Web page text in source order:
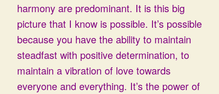
harmony are predominant. It is this big
picture that I know is possible. It’s possible
because you have the ability to maintain
steadfast with positive determination, to
maintain a vibration of love towards
everyone and everything. It’s the power of